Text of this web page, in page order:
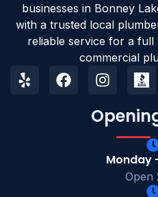
businesses in Bonney
with a trusted local
reliable service for a full
commercial
Monday
Open